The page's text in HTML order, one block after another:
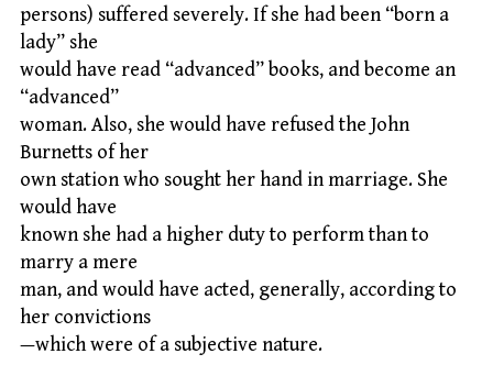
persons) suffered severely. If she had been “born a
lady” she
would have read “advanced” books, and become an
“advanced”
woman. Also, she would have refused the John
Burnetts of her
own station who sought her hand in marriage. She
would have
known she had a higher duty to perform than to
marry a mere
man, and would have acted, generally, according to
her convictions
—which were of a subjective nature.